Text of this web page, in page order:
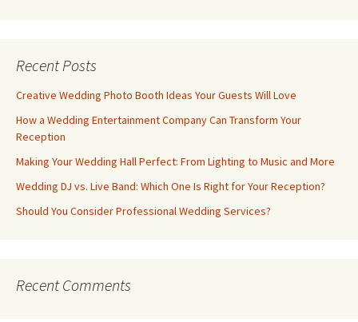
Recent Posts
Creative Wedding Photo Booth Ideas Your Guests Will Love
How a Wedding Entertainment Company Can Transform Your
Reception
Making Your Wedding Hall Perfect: From Lighting to Music and More
Wedding DJ vs. Live Band: Which One Is Right for Your Reception?
Should You Consider Professional Wedding Services?
Recent Comments